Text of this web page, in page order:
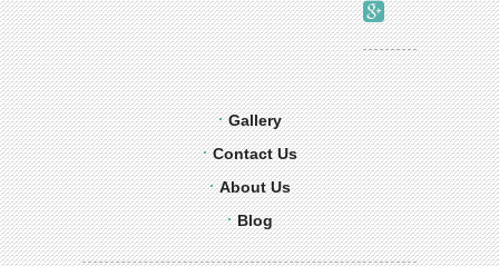
Gallery
Contact Us
About Us
Blog